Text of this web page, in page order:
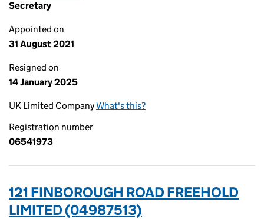
Secretary
Appointed on
31 August 2021
Resigned on
14 January 2025
UK Limited CompanyWhat's this?
Registration number
06541973
121 FINBOROUGH ROAD FREEHOLD
LIMITED (04987513)